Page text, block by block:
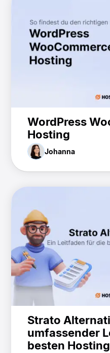
WordPress
Hosting
Johanna
Strato
umfassender
besten